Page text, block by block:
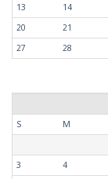
13
14
20
21
27
28
S
M
3
4